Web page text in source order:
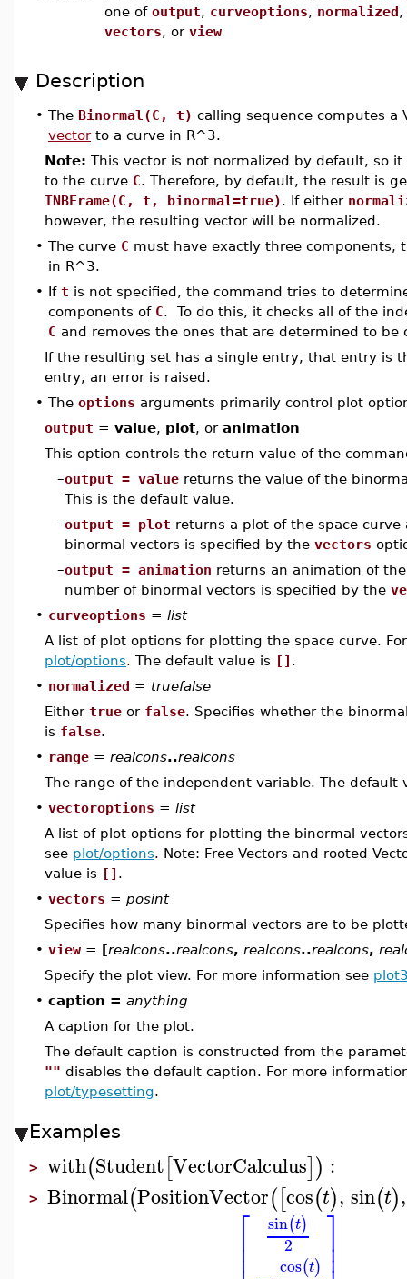
one of output, curveoptions, normalized,
vectors, or view
Description
• The Binormal(C, t) calling sequence computes
vectorto a curve in R^3.
Note: This vector is not normalized by default, so
to the curve C. Therefore, by default, the result is
TNBFrame(C, t, binormal=true). If either
however, the resulting vector will be normalized.
• The curve C must have exactly three components,
in R^3.
• If t is not specified, the command tries to
components of C. To do this, it checks all of the
C and removes the ones that are determined to be
If the resulting set has a single entry, that entry is
entry, an error is raised.
• The options arguments primarily control plot
output = value, plot, or animation
This option controls the return value of the
–output = value returns the value of the
This is the default value.
–output = plot returns a plot of the space
binormal vectors is specified by the vectors
–output = animation returns an animation of
number of binormal vectors is specified by the
• curveoptions = list
A list of plot options for plotting the space curve.
plot/options. The default value is [] .
• normalized = truefalse
Either true or false. Specifies whether the
is false.
• range = realcons..realcons
The range of the independent variable. The default
• vectoroptions = list
A list of plot options for plotting the binormal
see plot/options. Note: Free Vectors and rooted
value is [] .
• vectors = posint
Specifies how many binormal vectors are to be
• view = [realcons..realcons, realcons..realcons,
Specify the plot view. For more information see
• caption = anything
A caption for the plot.
The default caption is constructed from the
"" disables the default caption. For more
plot/typesetting.
Examples
> with(Student[VectorCalculus]) :
> Binormal(PositionVector([cos(t), sin(t),
⎡
⎢ sin(t)
2
cos(t) ⎤⎥